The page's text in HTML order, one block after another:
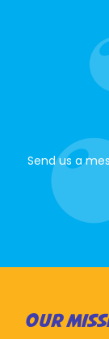
Send us a
OUR